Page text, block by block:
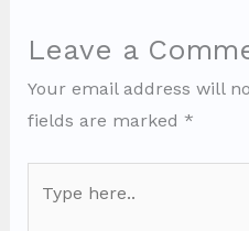
Leave a
Your email address will
fields are marked *
here..